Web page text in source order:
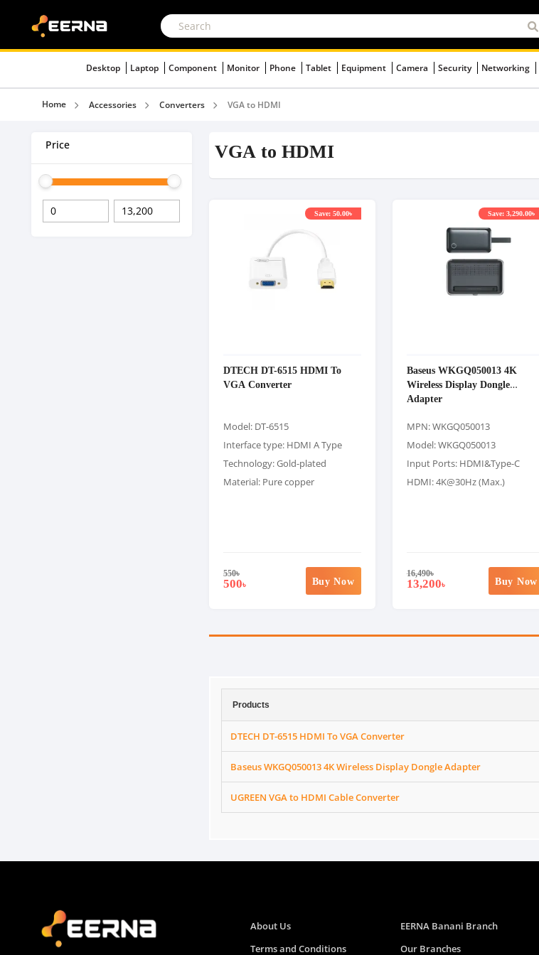
Desktop Laptop Component Monitor Phone Tablet Equipment Camera Security Networking
Home Accessories Converters VGA to HDMI
Price VGA to HDMI
DTECH DT-6515 HDMI To
VGA Converter
Model: DT-6515
Interface type: HDMI A Type
Technology: Gold-plated
Material: Pure copper
550৳
500৳
Save: 50.00৳
Buy Now
Baseus WKGQ050013 4K
Wireless Display Dongle
Adapter
MPN: WKGQ050013
Model: WKGQ050013
Input Ports: HDMI&Type-C
HDMI: 4K@30Hz (Max.)
16,490৳
13,200৳
Save: 3,290.00৳
Buy Now
Products
DTECH DT-6515 HDMI To VGA Converter
Baseus WKGQ050013 4K Wireless Display Dongle Adapter
UGREEN VGA to HDMI Cable Converter
About Us EERNA Banani Branch
Terms and Conditions
Our Branches